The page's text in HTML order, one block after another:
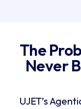
The
Never
UJET’s